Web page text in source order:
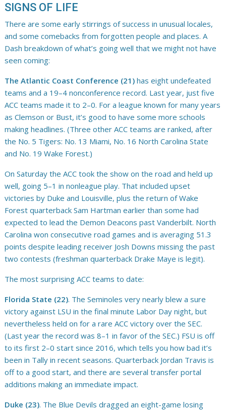
SIGNS OF LIFE
There are some early stirrings of success in unusual locales,
and some comebacks from forgotten people and places. A
Dash breakdown of what’s going well that we might not have
seen coming:
The Atlantic Coast Conference (21) has eight undefeated
teams and a 19–4 nonconference record. Last year, just five
ACC teams made it to 2–0. For a league known for many years
as Clemson or Bust, it’s good to have some more schools
making headlines. (Three other ACC teams are ranked, after
the No. 5 Tigers: No. 13 Miami, No. 16 North Carolina State
and No. 19 Wake Forest.)
On Saturday the ACC took the show on the road and held up
well, going 5–1 in nonleague play. That included upset
victories by Duke and Louisville, plus the return of Wake
Forest quarterback Sam Hartman earlier than some had
expected to lead the Demon Deacons past Vanderbilt. North
Carolina won consecutive road games and is averaging 51.3
points despite leading receiver Josh Downs missing the past
two contests (freshman quarterback Drake Maye is legit).
The most surprising ACC teams to date:
Florida State (22). The Seminoles very nearly blew a sure
victory against LSU in the final minute Labor Day night, but
nevertheless held on for a rare ACC victory over the SEC.
(Last year the record was 8–1 in favor of the SEC.) FSU is off
to its first 2–0 start since 2016, which tells you how bad it’s
been in Tally in recent seasons. Quarterback Jordan Travis is
off to a good start, and there are several transfer portal
additions making an immediate impact.
Duke (23). The Blue Devils dragged an eight-game losing